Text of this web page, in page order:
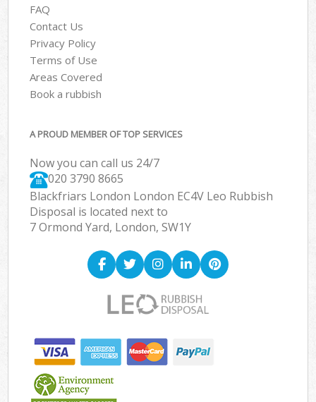
FAQ
Contact Us
Privacy Policy
Terms of Use
Areas Covered
Book a rubbish
A PROUD MEMBER OF TOP SERVICES
Now you can call us 24/7
020 3790 8665
Blackfriars London London EC4V Leo Rubbish
Disposal is located next to
7 Ormond Yard, London, SW1Y